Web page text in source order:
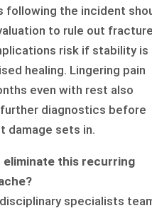
following the incident
to rule out
risk if stability is
healing. Lingering pain
even with rest also
diagnostics before
damage sets in.
eliminate this recurring
specialists